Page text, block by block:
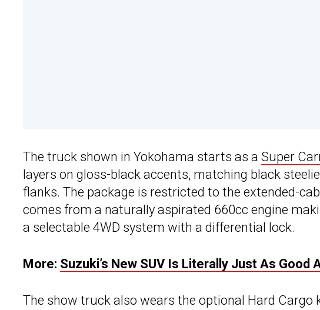
The truck shown in Yokohama starts as a Super
layers on gloss-black accents, matching black
flanks. The package is restricted to the extended-
comes from a naturally aspirated 660cc engine
a selectable 4WD system with a differential lock.
More: Suzuki’s New SUV Is Literally Just As Good
The show truck also wears the optional Hard Cargo